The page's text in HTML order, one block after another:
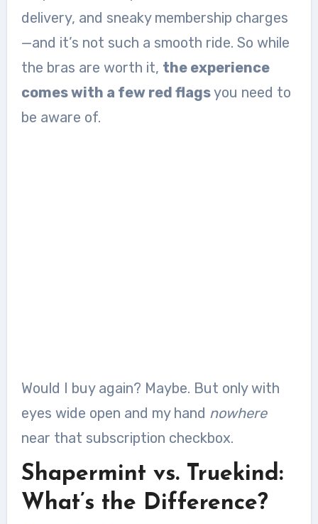
delivery, and sneaky membership charges
—and it’s not such a smooth ride. So while
the bras are worth it, the experience
comes with a few red flagsyou need to
be aware of.
Would I buy again? Maybe. But only with
eyes wide open and my hand nowhere
near that subscription checkbox.
Shapermint vs. Truekind:
What’s the Difference?